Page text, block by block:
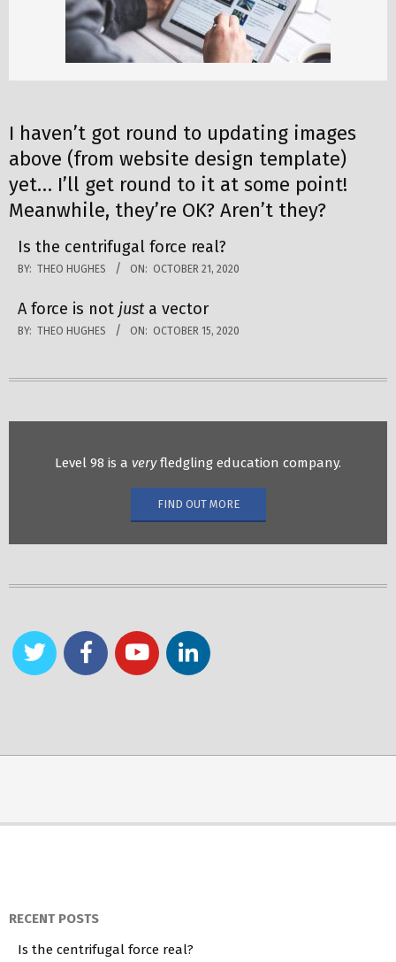
I haven’t got round to updating images
above (from website design template)
yet… I’ll get round to it at some point!
Meanwhile, they’re OK? Aren’t they?
Is the centrifugal force real?
BY: THEO HUGHES ON: OCTOBER 21, 2020
A force is not justa vector
BY: THEO HUGHES ON: OCTOBER 15, 2020
Level 98 is a veryfledgling education company.
FIND OUT MORE
RECENT POSTS
Is the centrifugal force real?